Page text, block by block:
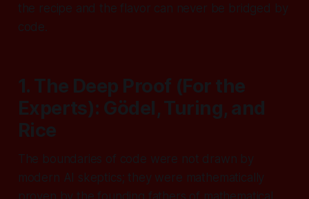
the recipe and the flavor can never be bridged by
code.
1. The Deep Proof (For the
Experts): Gödel, Turing, and
Rice
The boundaries of code were not drawn by
modern AI skeptics; they were mathematically
proven by the founding fathers of mathematical